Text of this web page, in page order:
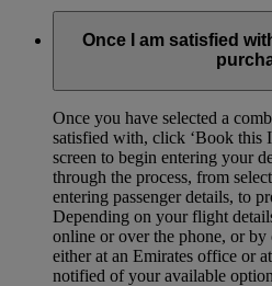
Once I am satisfied
Once you have selected a
satisfied with, click ‘Book this
screen to begin entering your
through the process, from
entering passenger details, to
Depending on your flight
online or over the phone, or by
either at an Emirates office or
notified of your available